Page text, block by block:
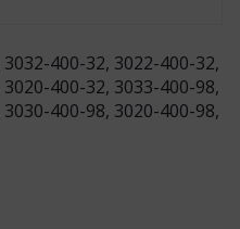
400-32, 3022-400-32,
400-32, 3033-400-98,
400-98, 3020-400-98,